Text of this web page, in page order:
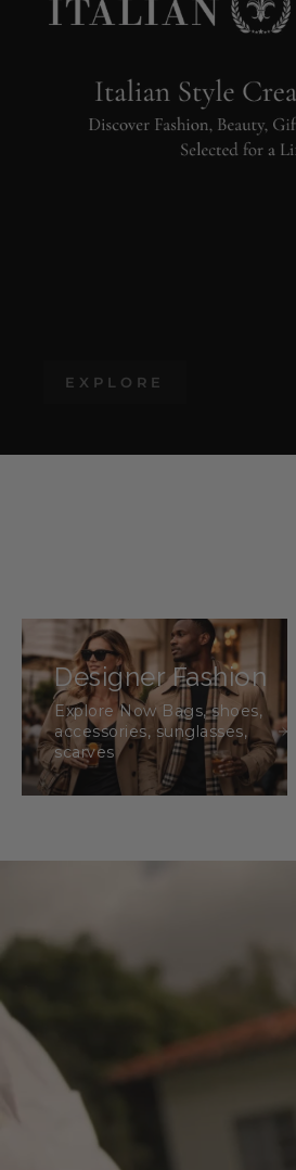
EXPLORE
Designer Fashion
Explore Now Bags, shoes,
accessories, sunglasses,
scarves